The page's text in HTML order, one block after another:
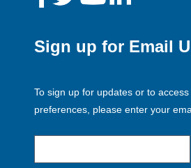
Sign up for Email
To sign up for updates or to
preferences, please enter your